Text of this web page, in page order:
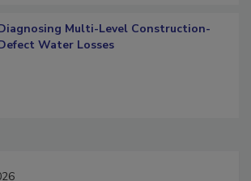
Multi-Level Construction-